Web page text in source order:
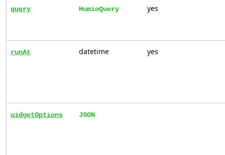
query HumioQuery yes
runAt datetime yes
widgetOptions JSON